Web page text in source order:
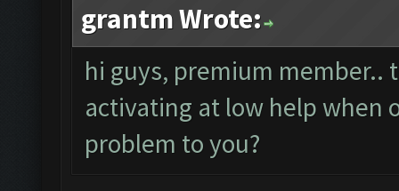
grantm Wrote:
hi guys, premium
activating at low help when
problem to you?